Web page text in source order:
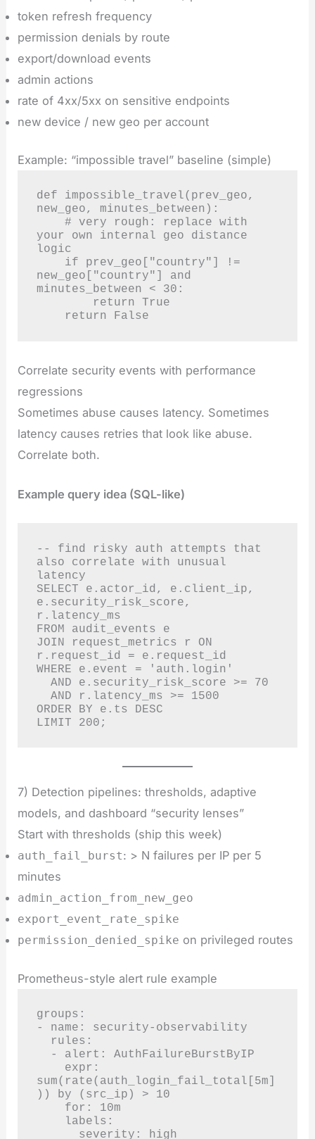
token refresh frequency
permission denials by route
export/download events
admin actions
rate of 4xx/5xx on sensitive endpoints
new device / new geo per account
Example: “impossible travel” baseline (simple)
def impossible_travel(prev_geo,
new_geo, minutes_between):
your own internal geo distance
logic
new_geo["country"] and
minutes_between < 30:
    return False
Correlate security events with performance
regressions
Sometimes abuse causes latency. Sometimes
latency causes retries that look like abuse.
Correlate both.
Example query idea (SQL-like)
-- find risky auth attempts that
also correlate with unusual
latency
SELECT e.actor_id, e.client_ip,
e.security_risk_score,
r.latency_ms
FROM audit_events e
JOIN request_metrics r ON
r.request_id = e.request_id
WHERE e.event = 'auth.login'
ORDER BY e.ts DESC
LIMIT 200;
7) Detection pipelines: thresholds, adaptive
models, and dashboard “security lenses”
Start with thresholds (ship this week)
auth_fail_burst: > N failures per IP per 5
minutes
admin_action_from_new_geo
export_event_rate_spike
permission_denied_spike on privileged routes
Prometheus-style alert rule example
groups:
- name: security-observability
sum(rate(auth_login_fail_total[5m]
)) by (src_ip) > 10